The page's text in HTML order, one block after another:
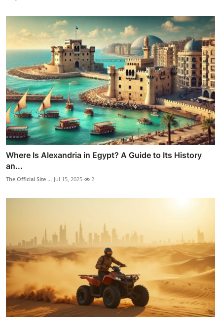
Where Is Alexandria in Egypt? A Guide to Its History
an...
The Official Site ... Jul 15, 2025 2